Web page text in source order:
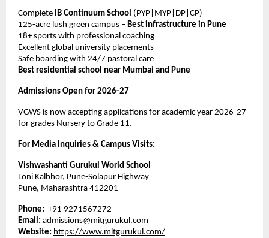
Complete IB Continuum School (PYP|MYP|DP|CP)
125-acre lush green campus – Best infrastructure in Pune
18+ sports with professional coaching
Excellent global university placements
Safe boarding with 24/7 pastoral care
Best residential school near Mumbai and Pune
Admissions Open for 2026-27
VGWS is now accepting applications for academic year 2026-27
for grades Nursery to Grade 11.
For Media Inquiries & Campus Visits:
Vishwashanti Gurukul World School
Loni Kalbhor, Pune-Solapur Highway
Pune, Maharashtra 412201
Phone: +91 9271567272
Email: admissions@mitgurukul.com
Website: https://www.mitgurukul.com/